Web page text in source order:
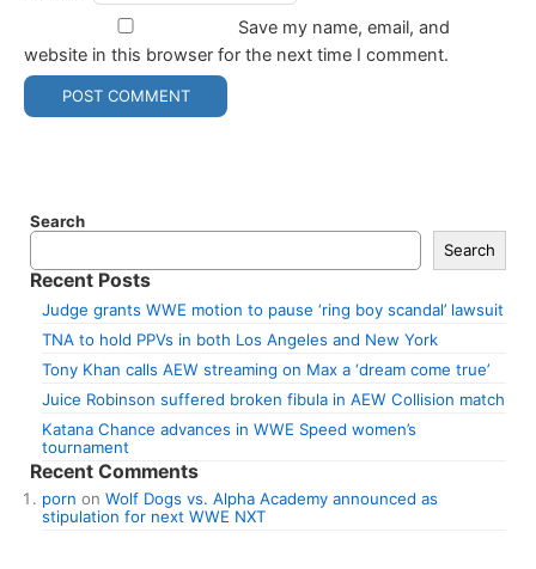
Save my name, email, and
website in this browser for the next time I comment.
Search
Search
Recent Posts
Judge grants WWE motion to pause ‘ring boy scandal’ lawsuit
TNA to hold PPVs in both Los Angeles and New York
Tony Khan calls AEW streaming on Max a ‘dream come true’
Juice Robinson suffered broken fibula in AEW Collision match
Katana Chance advances in WWE Speed women’s
tournament
Recent Comments
porn on Wolf Dogs vs. Alpha Academy announced as
stipulation for next WWE NXT